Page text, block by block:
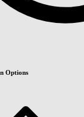
Options